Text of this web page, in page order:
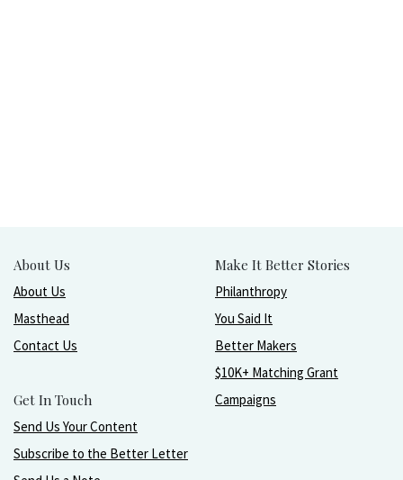
About Us
About Us
Masthead
Contact Us
Get In Touch
Send Us Your Content
Subscribe to the Better Letter
Make It Better Stories
Philanthropy
You Said It
Better Makers
$10K+ Matching Grant
Campaigns